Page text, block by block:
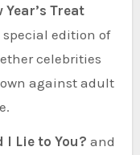
Treat
edition of
celebrities
against adult
I Lie to You? and